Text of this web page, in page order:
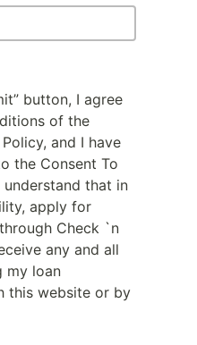
button, I agree
of the
and I have
the Consent To
understand that in
apply for
Check `n
any and all
my loan
this website or by